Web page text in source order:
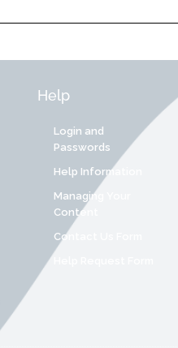
Help
Login and
Passwords
Help Information
Managing Your
Content
Contact Us Form